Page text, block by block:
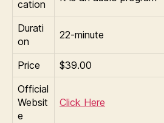
cation
Durati
on
22-minute
Price
$39.00
Official
Websit
e
Click Here